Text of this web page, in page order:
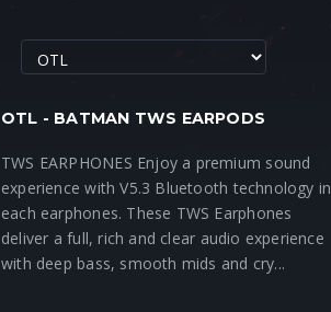
OTL - BATMAN TWS EARPODS
TWS EARPHONES Enjoy a premium sound
experience with V5.3 Bluetooth technology in
each earphones. These TWS Earphones
deliver a full, rich and clear audio experience
with deep bass, smooth mids and cry...